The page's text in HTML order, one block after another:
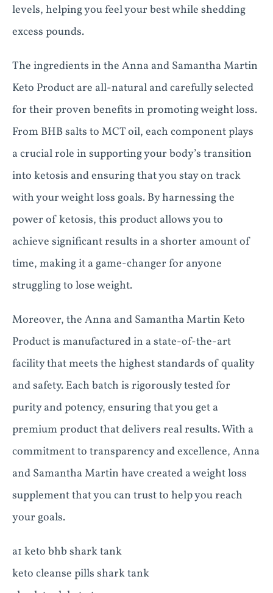
levels, helping you feel your best while shedding
excess pounds.
The ingredients in the Anna and Samantha Martin
Keto Product are all-natural and carefully selected
for their proven benefits in promoting weight loss.
From BHB salts to MCT oil, each component plays
a crucial role in supporting your body’s transition
into ketosis and ensuring that you stay on track
with your weight loss goals. By harnessing the
power of ketosis, this product allows you to
achieve significant results in a shorter amount of
time, making it a game-changer for anyone
struggling to lose weight.
Moreover, the Anna and Samantha Martin Keto
Product is manufactured in a state-of-the-art
facility that meets the highest standards of quality
and safety. Each batch is rigorously tested for
purity and potency, ensuring that you get a
premium product that delivers real results. With a
commitment to transparency and excellence, Anna
and Samantha Martin have created a weight loss
supplement that you can trust to help you reach
your goals.
a1 keto bhb shark tank
keto cleanse pills shark tank